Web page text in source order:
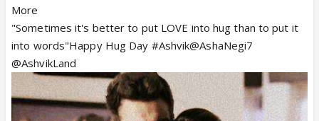
More
"Sometimes it's better to put LOVE into hug than to put it
into words"Happy Hug Day #Ashvik@AshaNegi7
@AshvikLand